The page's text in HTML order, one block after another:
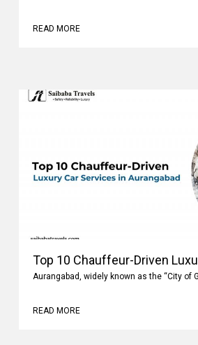
READ MORE
Top 10 Chauffeur-Driven
Aurangabad, widely known as the “City of
READ MORE